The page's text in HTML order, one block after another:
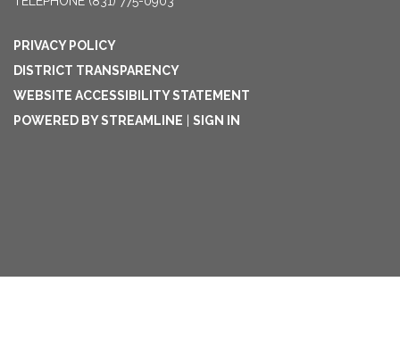
PRIVACY POLICY
DISTRICT TRANSPARENCY
WEBSITE ACCESSIBILITY STATEMENT
POWERED BY STREAMLINE
SIGN IN